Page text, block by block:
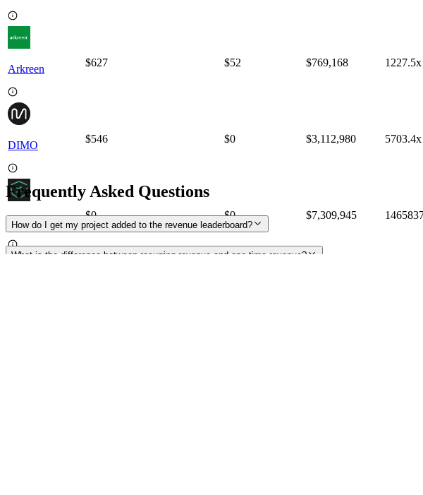
Arkreen
$627 $52 $769,168 1227.5x
DIMO
$546 $0 $3,112,980 5703.4x
NATIX
$0 $0 $7,309,945
Frequently Asked Questions
How do I get my project added to the revenue leaderboard?
What is the difference between recurring revenue and one-time revenue?